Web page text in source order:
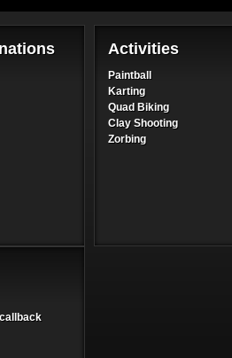
Activities
Paintball
Karting
Quad Biking
Clay Shooting
Zorbing